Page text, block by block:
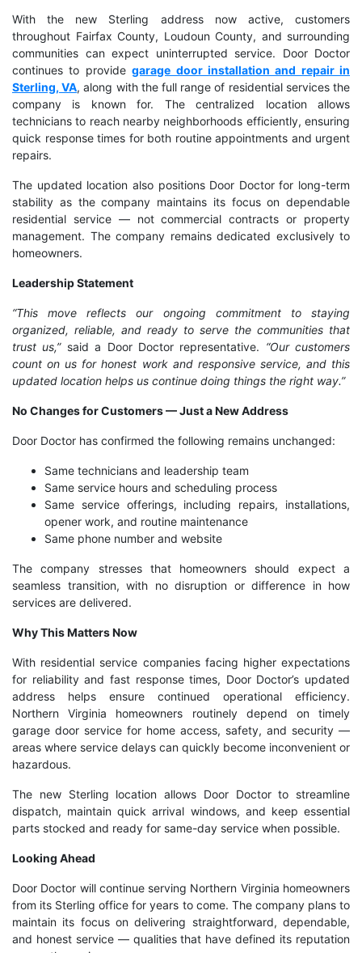
With the new Sterling address now active, customers
throughout Fairfax County, Loudoun County, and surrounding
communities can expect uninterrupted service. Door Doctor
continues to providegarage door installation and repair in
Sterling, VA, along with the full range of residential services the
company is known for. The centralized location allows
technicians to reach nearby neighborhoods efficiently, ensuring
quick response times for both routine appointments and urgent
repairs.
The updated location also positions Door Doctor for long-term
stability as the company maintains its focus on dependable
residential service — not commercial contracts or property
management. The company remains dedicated exclusively to
homeowners.
Leadership Statement
“This move reflects our ongoing commitment to staying
organized, reliable, and ready to serve the communities that
trust us,”said a Door Doctor representative. “Our customers
count on us for honest work and responsive service, and this
updated location helps us continue doing things the right way.”
No Changes for Customers — Just a New Address
Door Doctor has confirmed the following remains unchanged:
Same technicians and leadership team
Same service hours and scheduling process
Same service offerings, including repairs, installations,
opener work, and routine maintenance
Same phone number and website
The company stresses that homeowners should expect a
seamless transition, with no disruption or difference in how
services are delivered.
Why This Matters Now
With residential service companies facing higher expectations
for reliability and fast response times, Door Doctor’s updated
address helps ensure continued operational efficiency.
Northern Virginia homeowners routinely depend on timely
garage door service for home access, safety, and security —
areas where service delays can quickly become inconvenient or
hazardous.
The new Sterling location allows Door Doctor to streamline
dispatch, maintain quick arrival windows, and keep essential
parts stocked and ready for same-day service when possible.
Looking Ahead
Door Doctor will continue serving Northern Virginia homeowners
from its Sterling office for years to come. The company plans to
maintain its focus on delivering straightforward, dependable,
and honest service — qualities that have defined its reputation